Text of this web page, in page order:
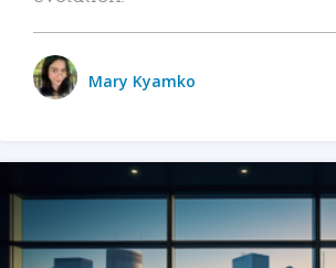
Mary Kyamko